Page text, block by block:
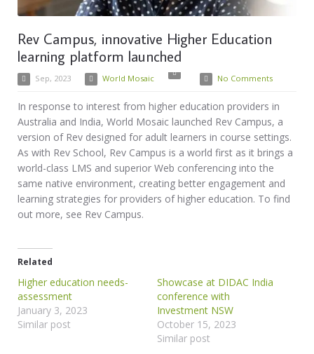
Rev Campus, innovative Higher Education
learning platform launched
Sep, 2023 World Mosaic No Comments
In response to interest from higher education providers in
Australia and India, World Mosaic launched Rev Campus, a
version of Rev designed for adult learners in course settings.
As with Rev School, Rev Campus is a world first as it brings a
world-class LMS and superior Web conferencing into the
same native environment, creating better engagement and
learning strategies for providers of higher education. To find
out more, see Rev Campus.
Related
Higher education needs-
assessment
January 3, 2023
Similar post
Showcase at DIDAC India
conference with
Investment NSW
October 15, 2023
Similar post